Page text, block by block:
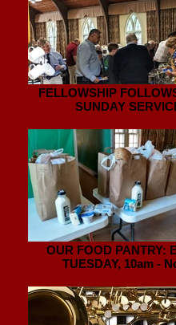
FELLOWSHIP
SUNDAY
OUR FOOD PANTRY:
TUESDAY, 10am -